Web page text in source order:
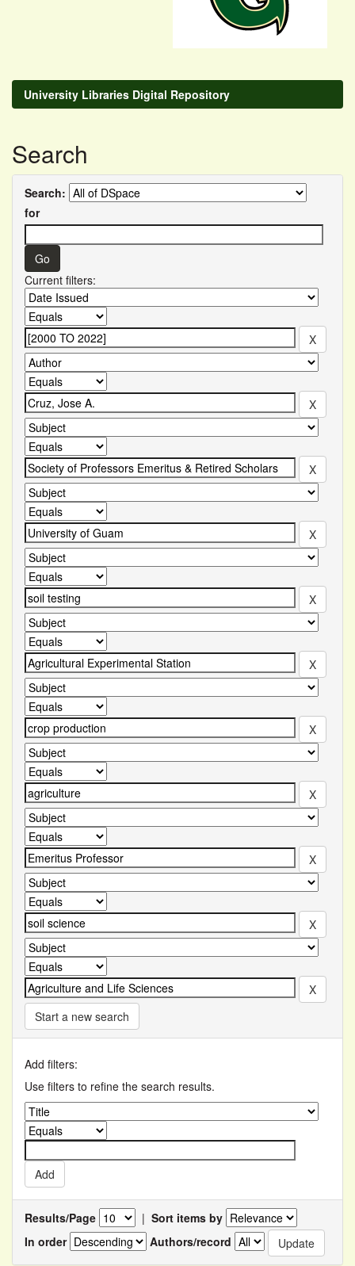
University Libraries Digital Repository
Search
Search:
for
Current filters:
Start a new search
Add filters:
Use filters to refine the search results.
Results/Page | Sort items by
In order
Authors/record